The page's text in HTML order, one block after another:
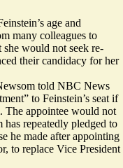
age and
many colleagues to
would not seek re-
their candidacy for her
told NBC News
to Feinstein’s seat if
The appointee would not
repeatedly pledged to
he made after appointing
to replace Vice President